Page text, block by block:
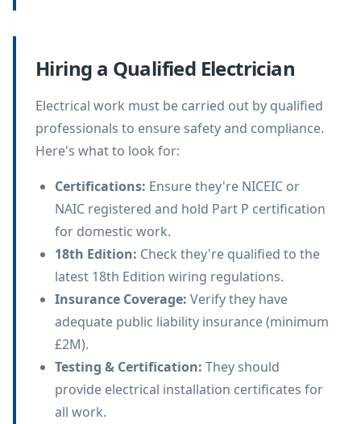
Hiring a Qualified Electrician
Electrical work must be carried out by qualified
professionals to ensure safety and compliance.
Here's what to look for:
Certifications: Ensure they're NICEIC or
NAIC registered and hold Part P certification
for domestic work.
18th Edition: Check they're qualified to the
latest 18th Edition wiring regulations.
Insurance Coverage: Verify they have
adequate public liability insurance (minimum
£2M).
Testing & Certification: They should
provide electrical installation certificates for
all work.